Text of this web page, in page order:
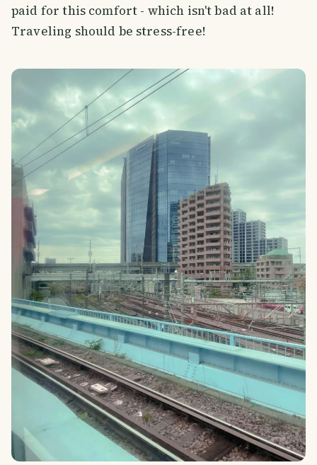
paid for this comfort - which isn't bad at all!
Traveling should be stress-free!